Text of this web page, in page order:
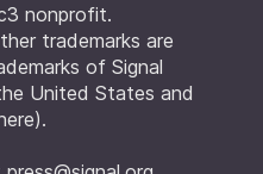
nonprofit.
trademarks are
of Signal
United States and
).